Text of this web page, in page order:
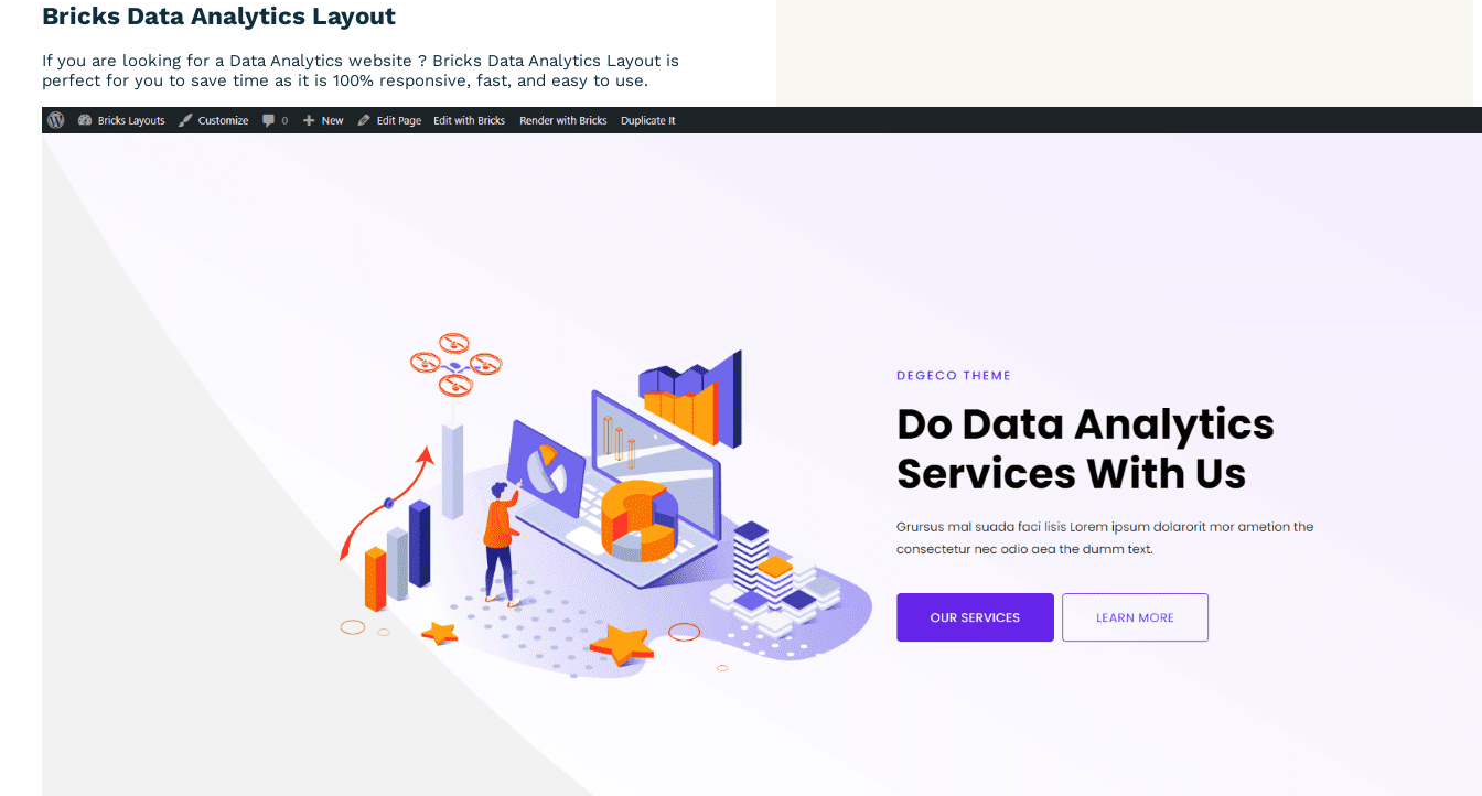
Bricks Data Analytics Layout
If you are looking for a Data Analytics website ? Bricks Data Analytics Layout is
perfect for you to save time as it is 100% responsive, fast, and easy to use.